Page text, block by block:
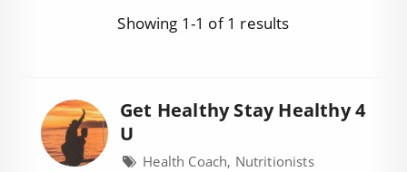
Showing 1-1 of 1 results
Get Healthy Stay Healthy 4
U
Health Coach, Nutritionists